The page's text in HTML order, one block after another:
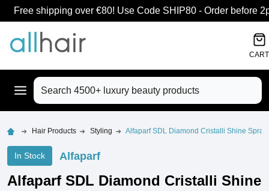
Free shipping over €80! Use Code SHIP80 - Order before
Search
CART
Hair Products Styling Alfaparf SDL Diamond Cristalli Shine Spray
In Stock Alfaparf
Alfaparf SDL Diamond Cristalli Shine